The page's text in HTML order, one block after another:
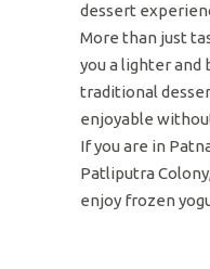
dessert
More than just
you a lighter
traditional
enjoyable
If you are in
Patliputra
enjoy frozen